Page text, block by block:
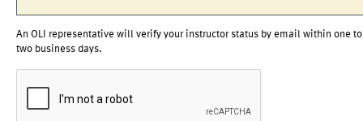
An OLI representative will verify your instructor status by email within one to
two business days.